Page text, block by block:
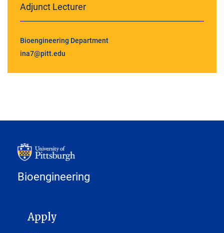
Adjunct Lecturer
Bioengineering Department
ina7@pitt.edu
Bioengineering
MAIN NAVIGATION
Apply